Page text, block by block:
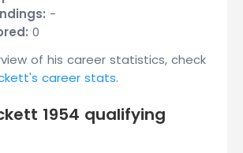
-
0
of his career statistics, check
career stats.
1954 qualifying